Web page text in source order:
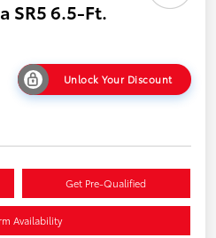
SR5 6.5-Ft.
Unlock Your Discount
Get Pre-Qualified
Availability